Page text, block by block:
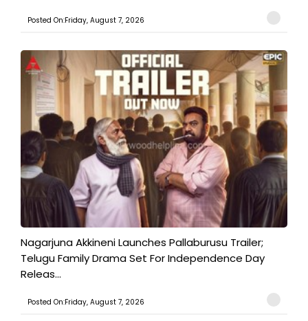
Posted On:Friday, August 7, 2026
Nagarjuna Akkineni Launches Pallaburusu Trailer;
Telugu Family Drama Set For Independence Day
Releas...
Posted On:Friday, August 7, 2026